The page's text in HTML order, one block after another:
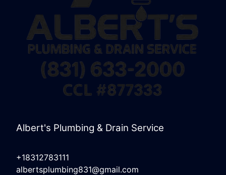
Albert's Plumbing & Drain Service
+18312783111
albertsplumbing831@gmail.com